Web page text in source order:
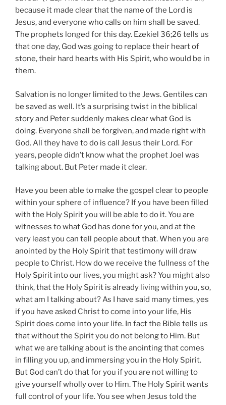
because it made clear that the name of the Lord is
Jesus, and everyone who calls on him shall be saved.
The prophets longed for this day. Ezekiel 36;26 tells us
that one day, God was going to replace their heart of
stone, their hard hearts with His Spirit, who would be in
them.
Salvation is no longer limited to the Jews. Gentiles can
be saved as well. It’s a surprising twist in the biblical
story and Peter suddenly makes clear what God is
doing. Everyone shall be forgiven, and made right with
God. All they have to do is call Jesus their Lord. For
years, people didn’t know what the prophet Joel was
talking about. But Peter made it clear.
Have you been able to make the gospel clear to people
within your sphere of influence? If you have been filled
with the Holy Spirit you will be able to do it. You are
witnesses to what God has done for you, and at the
very least you can tell people about that. When you are
anointed by the Holy Spirit that testimony will draw
people to Christ. How do we receive the fullness of the
Holy Spirit into our lives, you might ask? You might also
think, that the Holy Spirit is already living within you, so,
what am I talking about? As I have said many times, yes
if you have asked Christ to come into your life, His
Spirit does come into your life. In fact the Bible tells us
that without the Spirit you do not belong to Him. But
what we are talking about is the anointing that comes
in filling you up, and immersing you in the Holy Spirit.
But God can’t do that for you if you are not willing to
give yourself wholly over to Him. The Holy Spirit wants
full control of your life. You see when Jesus told the